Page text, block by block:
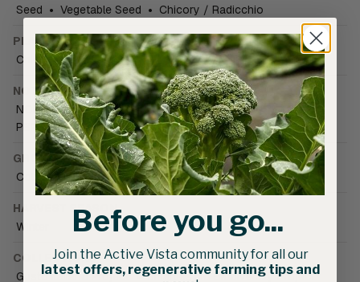
Seed • Vegetable Seed • Chicory / Radicchio
PLANT FAMILY
Chicory
NOTIFICATIONS
NOP compliant pelleting
• Organically Grown
PBR Plant variety protected
GROWING CONDITIONS
Cold tolerant • Field
HARVEST SEASON
Winter
COLLECTIONS
Gusto Italiano Project • Smarties.bio Biodiversity Project
Before you go...
Join the Active Vista community for all our
latest offers, regenerative farming tips and